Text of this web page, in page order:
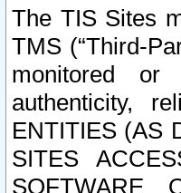
The TIS Sites
TMS (“Third-
monitored or
authenticity,
ENTITIES (AS
SITES
SOFTWARE